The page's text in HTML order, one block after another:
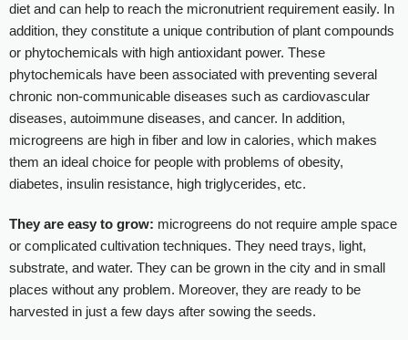
diet and can help to reach the micronutrient requirement easily. In
addition, they constitute a unique contribution of plant compounds
or phytochemicals with high antioxidant power. These
phytochemicals have been associated with preventing several
chronic non-communicable diseases such as cardiovascular
diseases, autoimmune diseases, and cancer. In addition,
microgreens are high in fiber and low in calories, which makes
them an ideal choice for people with problems of obesity,
diabetes, insulin resistance, high triglycerides, etc.
They are easy to grow: microgreens do not require ample space
or complicated cultivation techniques. They need trays, light,
substrate, and water. They can be grown in the city and in small
places without any problem. Moreover, they are ready to be
harvested in just a few days after sowing the seeds.